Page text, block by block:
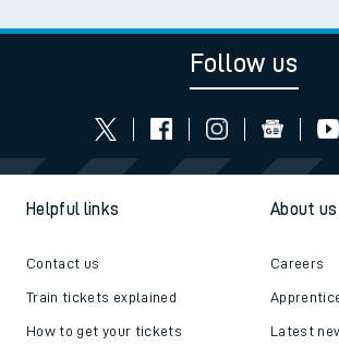
Follow us
Helpful links
Contact us
Train tickets explained
How to get your tickets
About us
Careers
Latest